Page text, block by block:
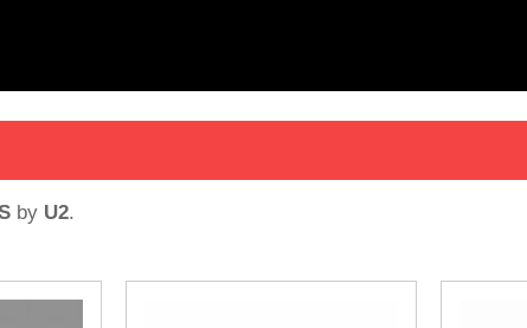
by U2.